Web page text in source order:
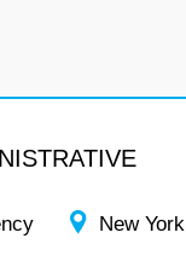
New York